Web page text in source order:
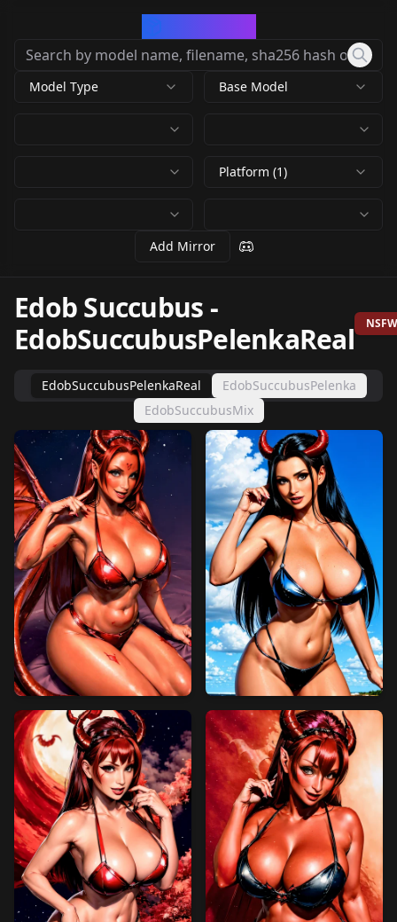
Model Type Base Model
Platform (1)
Add Mirror
Edob Succubus -
EdobSuccubusPelenkaReal
NSFW
EdobSuccubusPelenkaReal
EdobSuccubusPelenka
EdobSuccubusMix